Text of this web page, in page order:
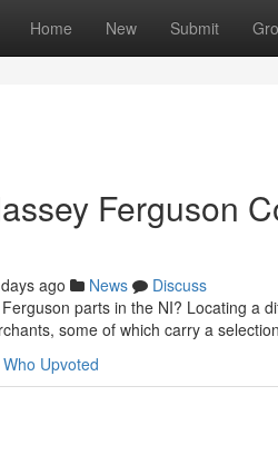
Home New Submit
Ferguson
ago News
Discuss
parts in the NI? Locating a
some of which carry a selection
Who Upvoted